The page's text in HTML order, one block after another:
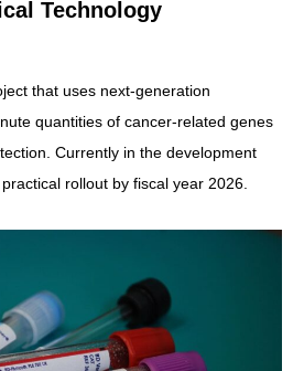
Technology
that uses next-generation
quantities of cancer-related genes
Currently in the development
rollout by fiscal year 2026.